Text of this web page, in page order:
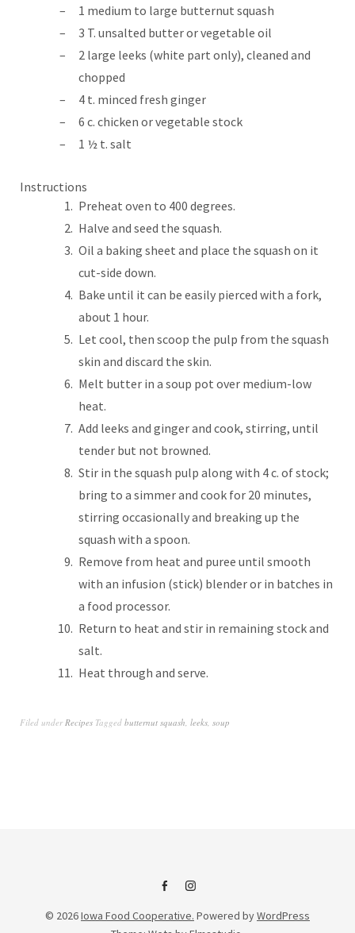
1 medium to large butternut squash
3 T. unsalted butter or vegetable oil
2 large leeks (white part only), cleaned and
chopped
4 t. minced fresh ginger
6 c. chicken or vegetable stock
1 ½ t. salt
Instructions
Preheat oven to 400 degrees.
Halve and seed the squash.
Oil a baking sheet and place the squash on it
cut-side down.
Bake until it can be easily pierced with a fork,
about 1 hour.
Let cool, then scoop the pulp from the squash
skin and discard the skin.
Melt butter in a soup pot over medium-low
heat.
Add leeks and ginger and cook, stirring, until
tender but not browned.
Stir in the squash pulp along with 4 c. of stock;
bring to a simmer and cook for 20 minutes,
stirring occasionally and breaking up the
squash with a spoon.
Remove from heat and puree until smooth
with an infusion (stick) blender or in batches in
a food processor.
Return to heat and stir in remaining stock and
salt.
Heat through and serve.
Filed underRecipes Tagged butternut squash, leeks, soup
IFC
on
IFC
Instagram
© 2026Iowa Food Cooperative. Powered byWordPress